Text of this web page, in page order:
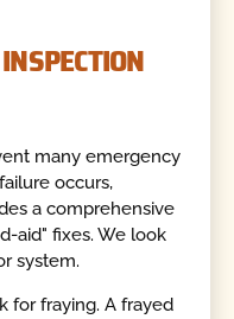
many emergency
occurs,
a comprehensive
aid" fixes. We look
system.
for fraying. A frayed